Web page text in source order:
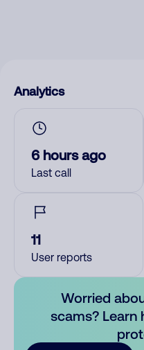
Analytics
6 hours ago
Last call
11
User reports
Worried
scams? Learn